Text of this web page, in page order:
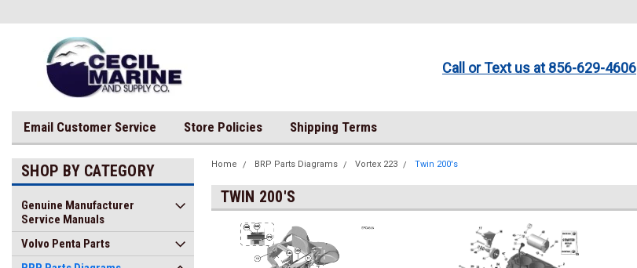
Call or Text us at 856-629-4606
Email Customer Service Store Policies Shipping Terms
SHOP BY CATEGORY
Genuine Manufacturer
Service Manuals
Volvo Penta Parts
Home BRP Parts Diagrams Vortex 223 Twin 200's
TWIN 200'S